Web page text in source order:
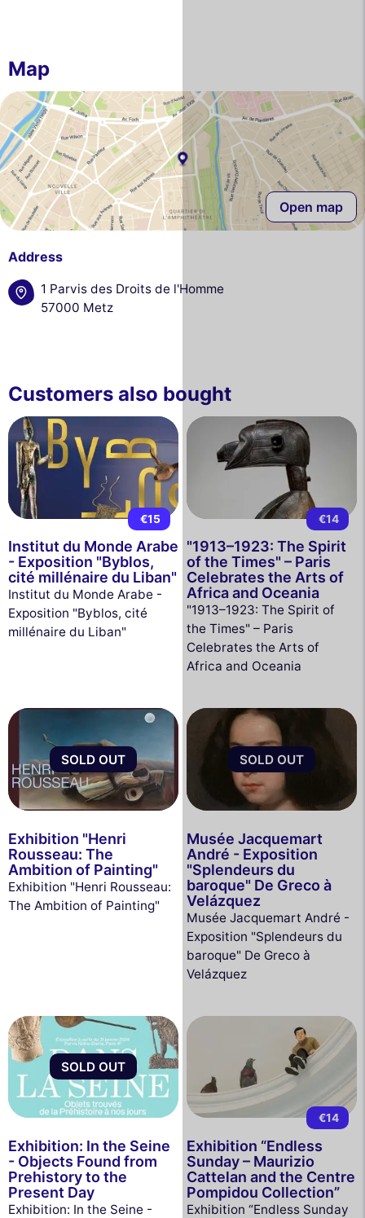
Map
Open map
Address
1 Parvis des Droits de l'Homme
57000 Metz
Customers also bought
€15
Institut du Monde Arabe
- Exposition "Byblos,
cité millénaire du Liban"
Institut du Monde Arabe -
Exposition "Byblos, cité
millénaire du Liban"
€14
"1913–1923: The Spirit
of the Times" – Paris
Celebrates the Arts of
Africa and Oceania
"1913–1923: The Spirit of
the Times" – Paris
Celebrates the Arts of
Africa and Oceania
SOLD OUT
Exhibition "Henri
Rousseau: The
Ambition of Painting"
Exhibition "Henri Rousseau:
The Ambition of Painting"
SOLD OUT
Musée Jacquemart
André - Exposition
"Splendeurs du
baroque" De Greco à
Velázquez
Musée Jacquemart André -
Exposition "Splendeurs du
baroque" De Greco à
Velázquez
SOLD OUT
Exhibition: In the Seine
- Objects Found from
Prehistory to the
Present Day
Exhibition: In the Seine -
€14
Exhibition “Endless
Sunday – Maurizio
Cattelan and the Centre
Pompidou Collection”
Exhibition “Endless Sunday